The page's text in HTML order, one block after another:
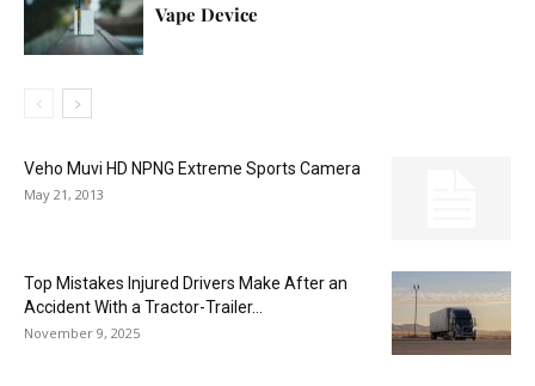
Vape Device
Veho Muvi HD NPNG Extreme Sports Camera
May 21, 2013
Top Mistakes Injured Drivers Make After an
Accident With a Tractor-Trailer...
November 9, 2025